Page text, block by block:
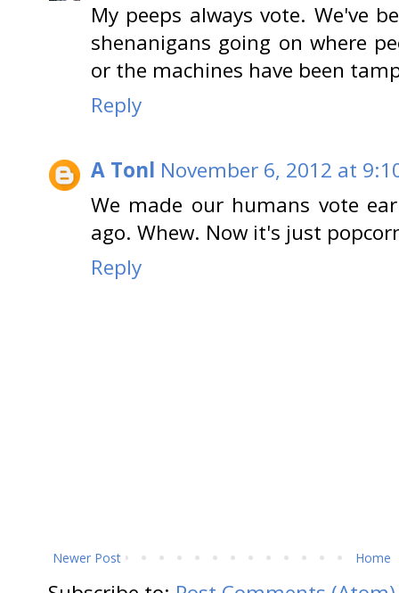
My peeps always vote. We've
shenanigans going on where
or the machines have been
Reply
A Tonl November 6, 2012 at
We made our humans vote
ago. Whew. Now it's just
Reply
Newer Post Home